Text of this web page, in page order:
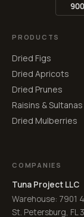
PRODUCTS
Dried Figs
Dried Apricots
Dried Prunes
Raisins & Sultanas
Dried Mulberries
COMPANIES
Tuna Project LLC
Warehouse: 7901
St. Petersburg, FL